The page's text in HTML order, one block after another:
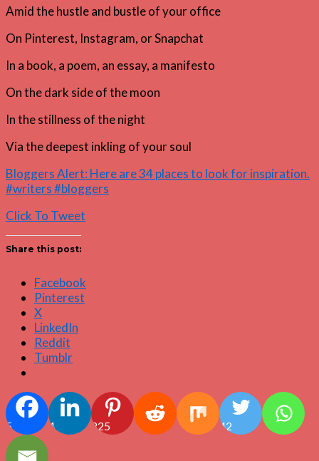
Amid the hustle and bustle of your office
On Pinterest, Instagram, or Snapchat
In a book, a poem, an essay, a manifesto
On the dark side of the moon
In the stillness of the night
Via the deepest inkling of your soul
Bloggers Alert: Here are 34 places to look for inspiration.
#writers #bloggers
Click To Tweet
Share this post:
Facebook
Pinterest
X
LinkedIn
Reddit
Tumblr
5 4 825 42